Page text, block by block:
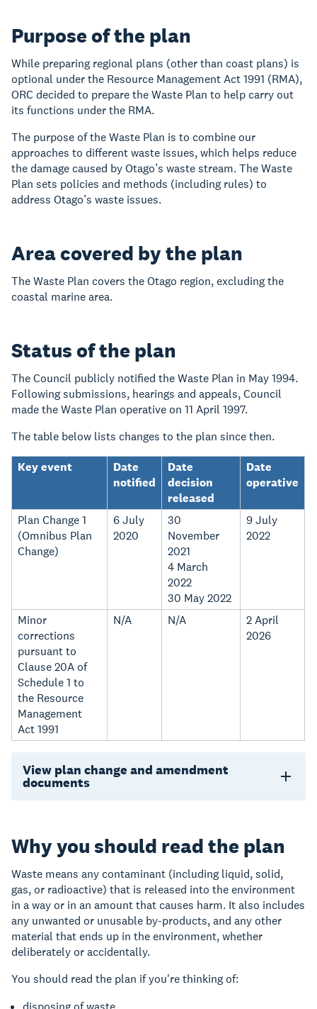
Purpose of the plan
While preparing regional plans (other than coast plans) is
optional under the Resource Management Act 1991 (RMA),
ORC decided to prepare the Waste Plan to help carry out
its functions under the RMA.
The purpose of the Waste Plan is to combine our
approaches to different waste issues, which helps reduce
the damage caused by Otago’s waste stream. The Waste
Plan sets policies and methods (including rules) to
address Otago’s waste issues.
Area covered by the plan
The Waste Plan covers the Otago region, excluding the
coastal marine area.
Status of the plan
The Council publicly notified the Waste Plan in May 1994.
Following submissions, hearings and appeals, Council
made the Waste Plan operative on 11 April 1997.
The table below lists changes to the plan since then.
Key event
Date
notified
Date
decision
released
Date
operative
Plan Change 1
(Omnibus Plan
Change)
6 July
2020
30
November
2021
4 March
2022
30 May 2022
9 July
2022
Minor
corrections
pursuant to
Clause 20A of
Schedule 1 to
the Resource
Management
Act 1991
N/A N/A
2 April
2026
View plan change and amendment
documents
Why you should read the plan
Waste means any contaminant (including liquid, solid,
gas, or radioactive) that is released into the environment
in a way or in an amount that causes harm. It also includes
any unwanted or unusable by‑products,and any other
material that ends up in the environment, whether
deliberately or accidentally.
You should read the plan if you're thinking of: